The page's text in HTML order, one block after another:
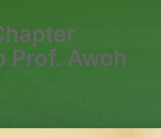
Prof. Awoh